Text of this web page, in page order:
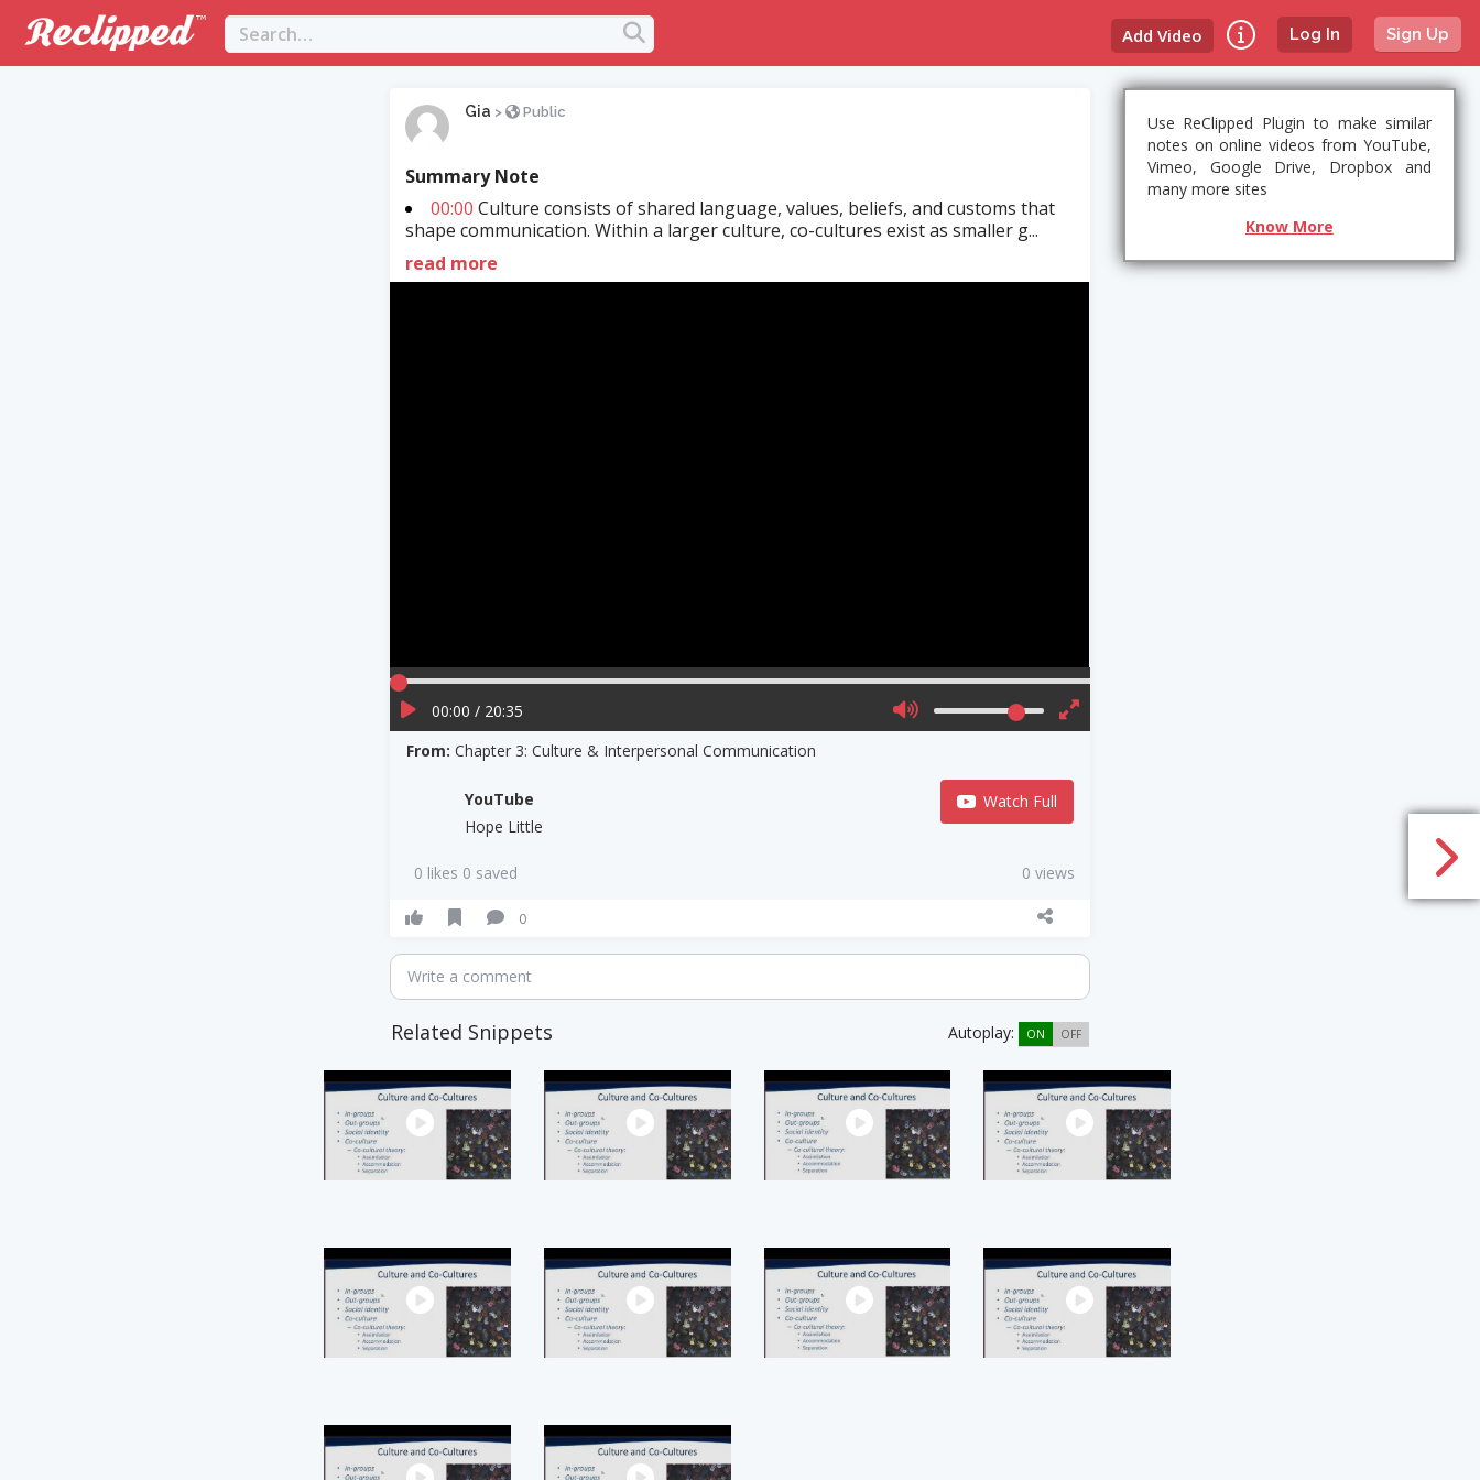
Log In Sign Up
Add Video
Gia > Public
Summary Note
00:00 Culture consists of shared language, values, beliefs, and customs that
shape communication. Within a larger culture, co-cultures exist as smaller g...
read more
00:00 / 20:35
From:Chapter 3: Culture & Interpersonal Communication
YouTube
Hope Little
Watch Full
0 likes 0 saved 0 views
0
Write a comment
Related Snippets Autoplay: ON OFF
Use ReClipped Plugin to make similar
notes on online videos from YouTube,
Vimeo, Google Drive, Dropbox and
many more sites
Know More